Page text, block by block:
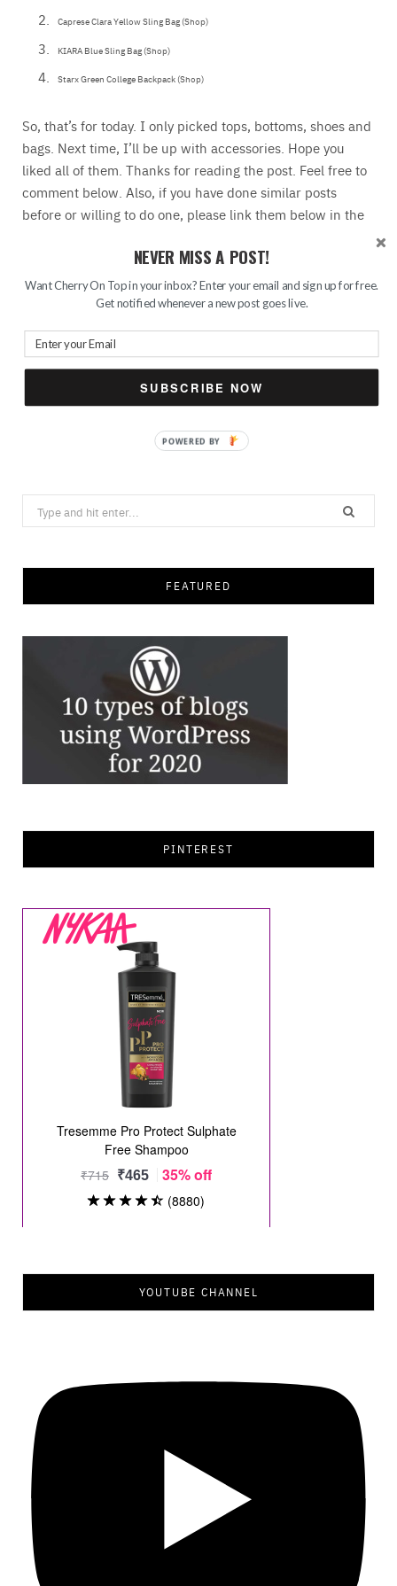
Caprese Clara Yellow Sling Bag (Shop)
KIARA Blue Sling Bag (Shop)
Starx Green College Backpack (Shop)
So, that’s for today. I only picked tops, bottoms, shoes and
bags. Next time, I’ll be up with accessories. Hope you
liked all of them. Thanks for reading the post. Feel free to
comment below. Also, if you have done similar posts
before or willing to do one, please link them below in the
All the products are from Jabong. They have really a good collection. Also, they are
offering a huge sale. Avail their 50% off offersnow. Today is the last day of the sale.
READ MORE
Search
for:
FEATURED
PINTEREST
YOUTUBE CHANNEL
NEVER MISS A POST!
Want Cherry On Top in your inbox? Enter your email and sign up for free.
Get notified whenever a new post goes live.
SUBSCRIBE NOW